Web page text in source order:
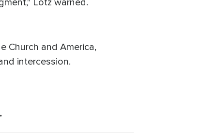
Church and America,
intercession.